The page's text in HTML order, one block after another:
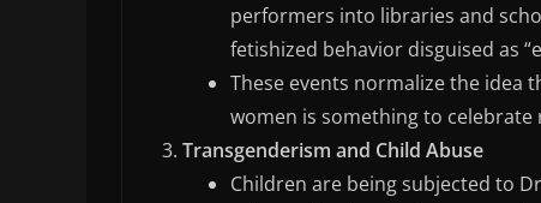
performers into libraries and
fetishized behavior disguised as
These events normalize the idea
women is something to
Transgenderism and Child Abuse
Children are being subjected to